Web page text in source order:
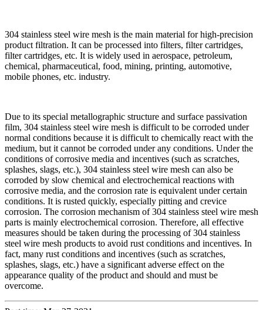
304 stainless steel wire mesh is the main material for high-precision
product filtration. It can be processed into filters, filter cartridges,
filter cartridges, etc. It is widely used in aerospace, petroleum,
chemical, pharmaceutical, food, mining, printing, automotive,
mobile phones, etc. industry.
Due to its special metallographic structure and surface passivation
film, 304 stainless steel wire mesh is difficult to be corroded under
normal conditions because it is difficult to chemically react with the
medium, but it cannot be corroded under any conditions. Under the
conditions of corrosive media and incentives (such as scratches,
splashes, slags, etc.), 304 stainless steel wire mesh can also be
corroded by slow chemical and electrochemical reactions with
corrosive media, and the corrosion rate is equivalent under certain
conditions. It is rusted quickly, especially pitting and crevice
corrosion. The corrosion mechanism of 304 stainless steel wire mesh
parts is mainly electrochemical corrosion. Therefore, all effective
measures should be taken during the processing of 304 stainless
steel wire mesh products to avoid rust conditions and incentives. In
fact, many rust conditions and incentives (such as scratches,
splashes, slags, etc.) have a significant adverse effect on the
appearance quality of the product and should and must be
overcome.